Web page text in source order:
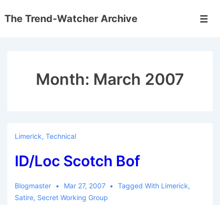
Skip
The Trend-Watcher Archive
Month: March 2007
Limerick, Technical
ID/Loc Scotch Bof
Blogmaster Mar 27, 2007 Tagged With Limerick,
Satire, Secret Working Group